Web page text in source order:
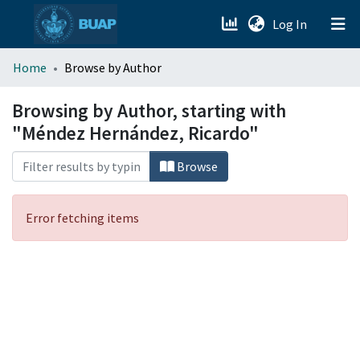
Log In (current)
menu.section.about_menu
All of DSpace
Home Browse by Author
Browsing by Author, starting with
"Méndez Hernández, Ricardo"
Browse
Error fetching items